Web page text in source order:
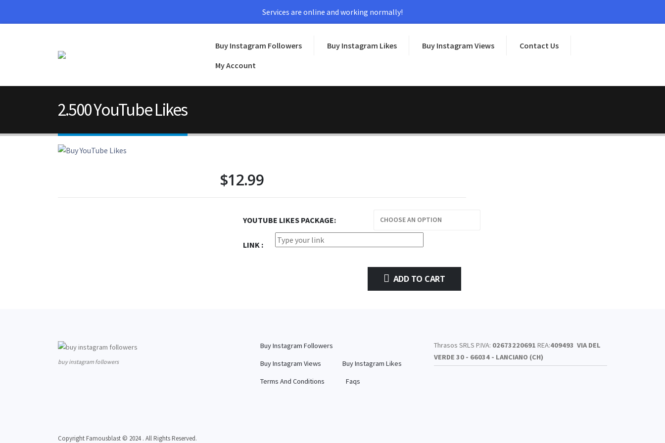
Services are online and working normally!
Buy Instagram Followers Buy Instagram Likes Buy Instagram Views
Contact Us
My Account
2.500 YouTube Likes
$12.99
YOUTUBE LIKES PACKAGE
LINK
ADD TO CART
buy instagram followers
Buy Instagram Followers
Buy Instagram Views
Buy Instagram Likes
Terms And Conditions
Faqs
Thrasos SRLS P.IVA: 02673220691 REA:409493 VIA DEL
VERDE 30 - 66034 - LANCIANO (CH)
Copyright Famousblast © 2024 . All Rights Reserved.